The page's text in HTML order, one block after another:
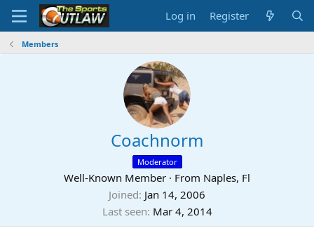
Log in Register
Members
Coachnorm
Moderator
Well-Known Member · From Naples, Fl
Joined Jan 14, 2006
Last seen Mar 4, 2014